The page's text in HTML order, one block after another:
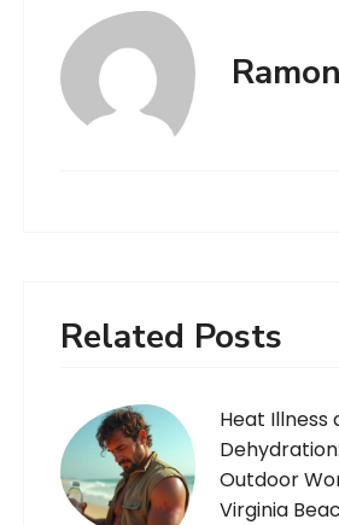
Related Posts
Heat Illness
Outdoor
Virginia